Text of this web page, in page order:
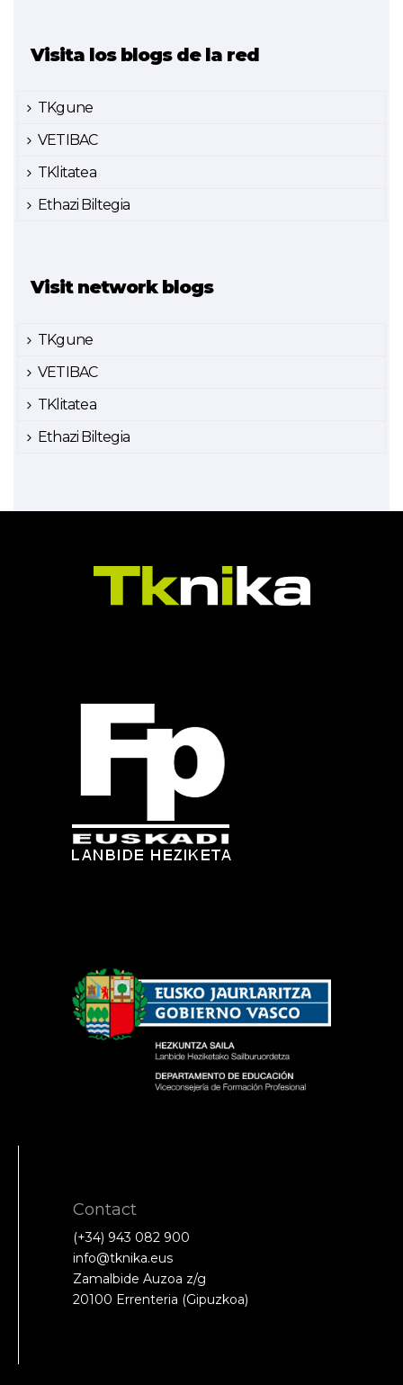
Visita los blogs de la red
TKgune
VETIBAC
TKlitatea
Ethazi Biltegia
Visit network blogs
TKgune
VETIBAC
TKlitatea
Ethazi Biltegia
Contact
(+34) 943 082 900
info@tknika.eus
Zamalbide Auzoa z/g
20100 Errenteria (Gipuzkoa)